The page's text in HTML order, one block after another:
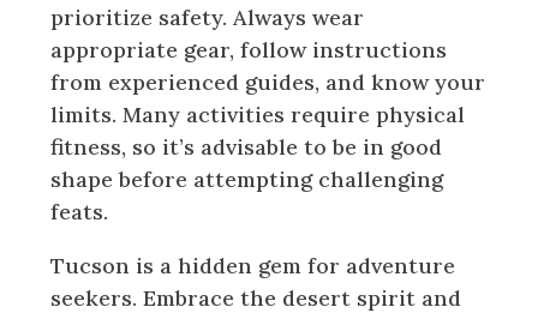
prioritize safety. Always wear
appropriate gear, follow instructions
from experienced guides, and know your
limits. Many activities require physical
fitness, so it’s advisable to be in good
shape before attempting challenging
feats.
Tucson is a hidden gem for adventure
seekers. Embrace the desert spirit and